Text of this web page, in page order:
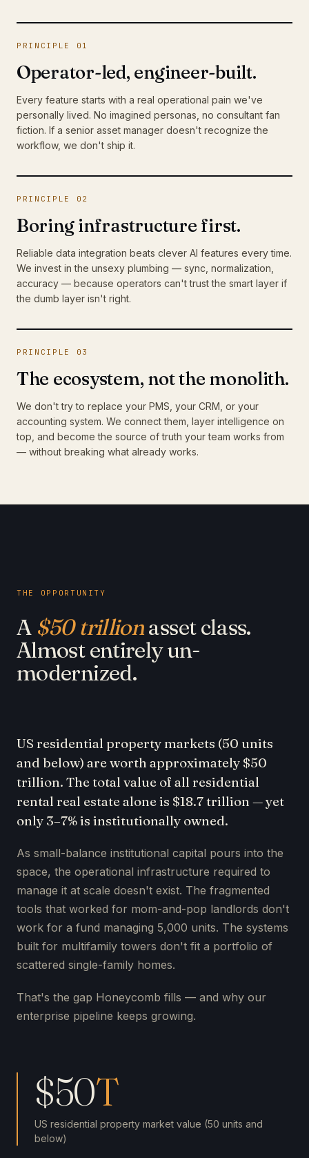
PRINCIPLE 01
Operator-led, engineer-built.
Every feature starts with a real operational pain we've
personally lived. No imagined personas, no consultant fan
fiction. If a senior asset manager doesn't recognize the
workflow, we don't ship it.
PRINCIPLE 02
Boring infrastructure first.
Reliable data integration beats clever AI features every time.
We invest in the unsexy plumbing — sync, normalization,
accuracy — because operators can't trust the smart layer if
the dumb layer isn't right.
PRINCIPLE 03
The ecosystem, not the monolith.
We don't try to replace your PMS, your CRM, or your
accounting system. We connect them, layer intelligence on
top, and become the source of truth your team works from
— without breaking what already works.
THE OPPORTUNITY
A $50 trillionasset class.
Almost entirely un-
modernized.
US residential property markets (50 units
and below) are worth approximately $50
trillion. The total value of all residential
rental real estate alone is $18.7 trillion — yet
only 3–7% is institutionally owned.
As small-balance institutional capital pours into the
space, the operational infrastructure required to
manage it at scale doesn't exist. The fragmented
tools that worked for mom-and-pop landlords don't
work for a fund managing 5,000 units. The systems
built for multifamily towers don't fit a portfolio of
scattered single-family homes.
That's the gap Honeycomb fills — and why our
enterprise pipeline keeps growing.
$50T
US residential property market value (50 units and
below)